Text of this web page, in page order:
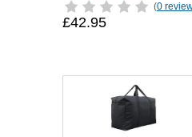
(0
£42.95